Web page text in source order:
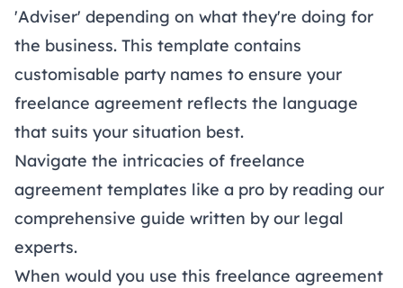
'Adviser' depending on what they're doing for
the business. This template contains
customisable party names to ensure your
freelance agreement reflects the language
that suits your situation best.
Navigate the intricacies of freelance
agreement templates like a pro by reading our
comprehensive guide written by our legal
experts.
When would you use this freelance agreement